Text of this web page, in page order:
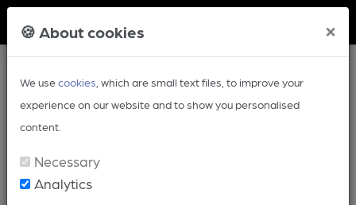
🍪 About cookies ×
We usecookies , which are small text files, to improve your
experience on our website and to show you personalised
content.
Necessary
Analytics